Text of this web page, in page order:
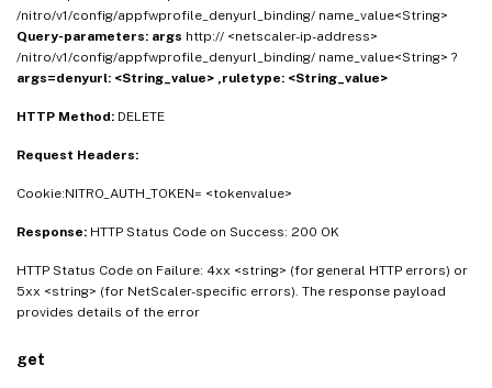
/nitro/v1/config/appfwprofile_denyurl_binding/ name_value<String>
Query-parameters: args http:// <netscaler-ip-address>
/nitro/v1/config/appfwprofile_denyurl_binding/ name_value<String> ?
args=denyurl: <String_value> ,ruletype: <String_value>
HTTP Method: DELETE
Request Headers:
Cookie:NITRO_AUTH_TOKEN= <tokenvalue>
Response: HTTP Status Code on Success: 200 OK
HTTP Status Code on Failure: 4xx <string> (for general HTTP errors) or
5xx <string> (for NetScaler-specific errors). The response payload
provides details of the error
get